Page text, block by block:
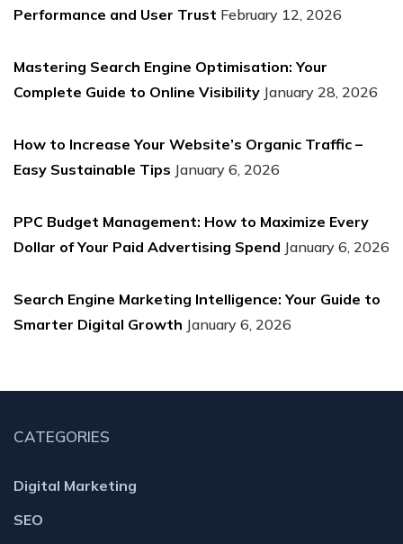
Performance and User Trust February 12, 2026
Mastering Search Engine Optimisation: Your
Complete Guide to Online Visibility January 28, 2026
How to Increase Your Website’s Organic Traffic –
Easy Sustainable Tips January 6, 2026
PPC Budget Management: How to Maximize Every
Dollar of Your Paid Advertising Spend January 6, 2026
Search Engine Marketing Intelligence: Your Guide to
Smarter Digital Growth January 6, 2026
CATEGORIES
Digital Marketing
SEO